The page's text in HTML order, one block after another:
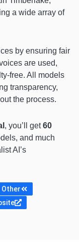
a wide array of
by ensuring fair
are used,
free. All models
transparency,
the process.
, you’ll get60
and much
AI’s
Other